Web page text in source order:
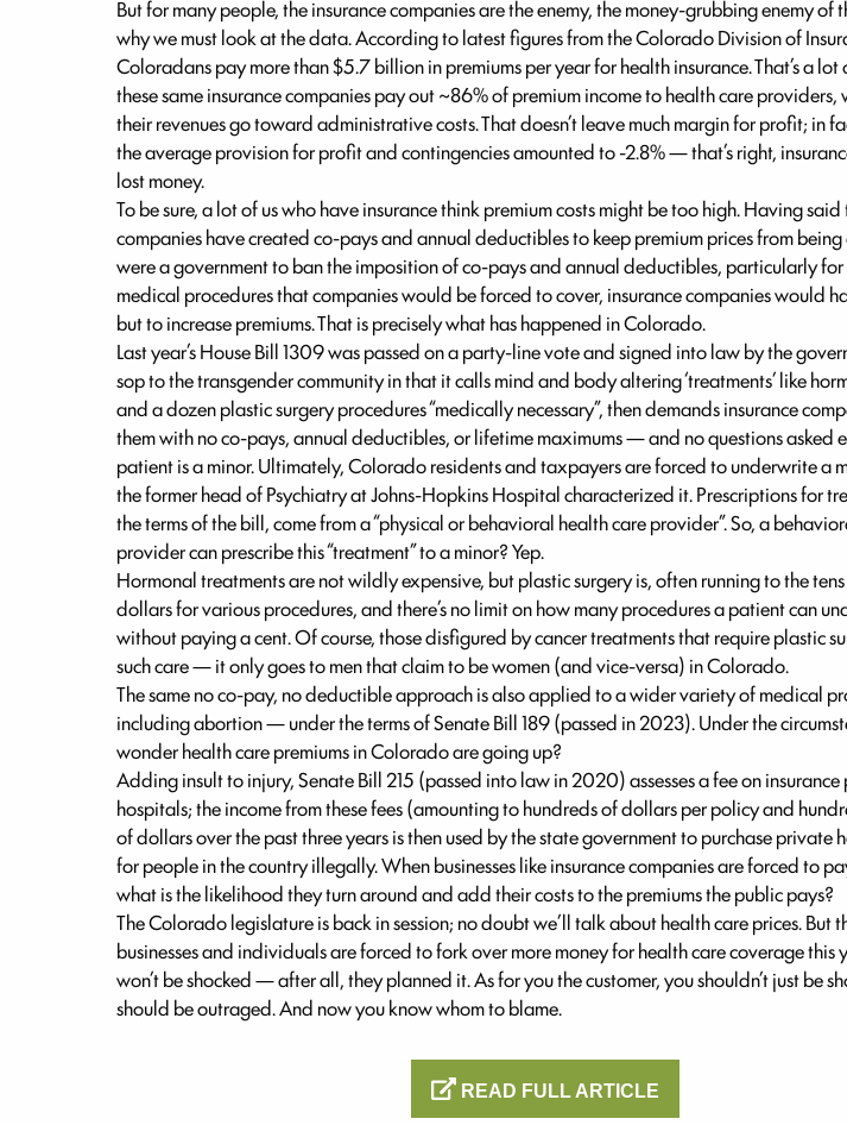
But for many people, the insurance companies are the enemy, the money-grubbing enemy of
why we must look at the data. According to latest figures from the Colorado Division of
Coloradans pay more than $5.7 billion in premiums per year for health insurance. That’s a lot
these same insurance companies pay out ~86% of premium income to health care providers,
their revenues go toward administrative costs. That doesn’t leave much margin for profit; in
the average provision for profit and contingencies amounted to -2.8% — that’s right,
lost money.
To be sure, a lot of us who have insurance think premium costs might be too high. Having
companies have created co-pays and annual deductibles to keep premium prices from being
were a government to ban the imposition of co-pays and annual deductibles, particularly
medical procedures that companies would be forced to cover, insurance companies would
but to increase premiums. That is precisely what has happened in Colorado.
Last year’s House Bill 1309 was passed on a party-line vote and signed into law by the
sop to the transgender community in that it calls mind and body altering ‘treatments’ like
and a dozen plastic surgery procedures “medically necessary”, then demands insurance
them with no co-pays, annual deductibles, or lifetime maximums — and no questions asked
patient is a minor. Ultimately, Colorado residents and taxpayers are forced to underwrite a
the former head of Psychiatry at Johns-Hopkins Hospital characterized it. Prescriptions for
the terms of the bill, come from a “physical or behavioral health care provider”. So, a
provider can prescribe this “treatment” to a minor? Yep.
Hormonal treatments are not wildly expensive, but plastic surgery is, often running to the
dollars for various procedures, and there’s no limit on how many procedures a patient can
without paying a cent. Of course, those disfigured by cancer treatments that require plastic
such care — it only goes to men that claim to be women (and vice-versa) in Colorado.
The same no co-pay, no deductible approach is also applied to a wider variety of medical
including abortion — under the terms of Senate Bill 189 (passed in 2023). Under the
wonder health care premiums in Colorado are going up?
Adding insult to injury, Senate Bill 215 (passed into law in 2020) assesses a fee on
hospitals; the income from these fees (amounting to hundreds of dollars per policy and
of dollars over the past three years is then used by the state government to purchase private
for people in the country illegally. When businesses like insurance companies are forced to
what is the likelihood they turn around and add their costs to the premiums the public pays?
The Colorado legislature is back in session; no doubt we’ll talk about health care prices. But
businesses and individuals are forced to fork over more money for health care coverage this
won’t be shocked — after all, they planned it. As for you the customer, you shouldn’t just be
should be outraged. And now you know whom to blame.
READ FULL ARTICLE